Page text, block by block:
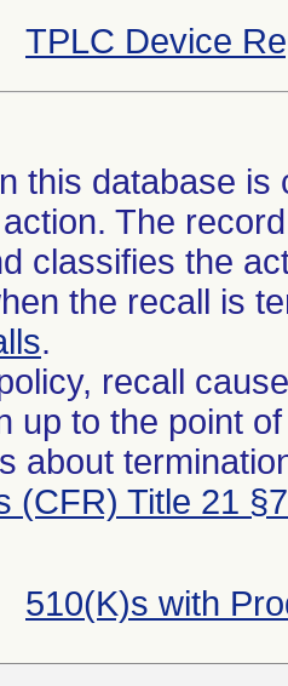
TPLC Device
this database
The
classifies the
the recall is
.
recall
up to the point
about
(CFR) Title 21
510(K)s with